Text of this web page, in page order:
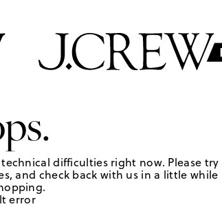
difficulties right now. Please try
and check back with us in a little while
error